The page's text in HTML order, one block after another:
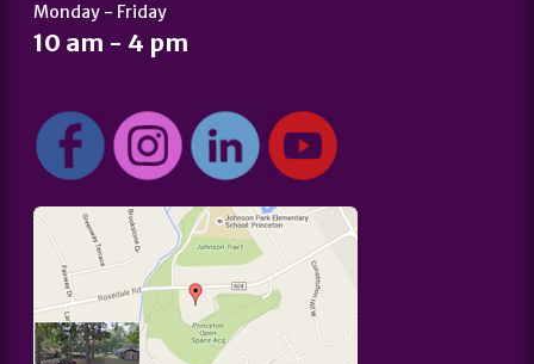
Monday - Friday
10 am - 4 pm